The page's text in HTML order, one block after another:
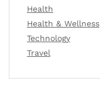
Health
Health & Wellness
Technology
Travel